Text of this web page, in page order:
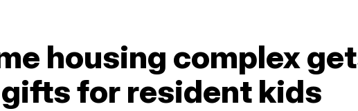
housing complex
for resident kids